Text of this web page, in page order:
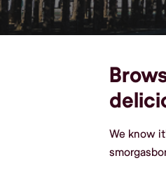
We know